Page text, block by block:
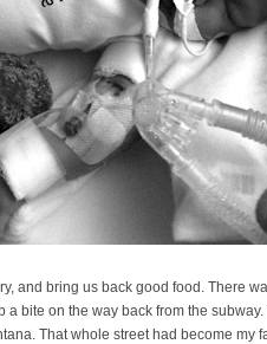
and bring us back good food. There
bite on the way back from the
That whole street had become my